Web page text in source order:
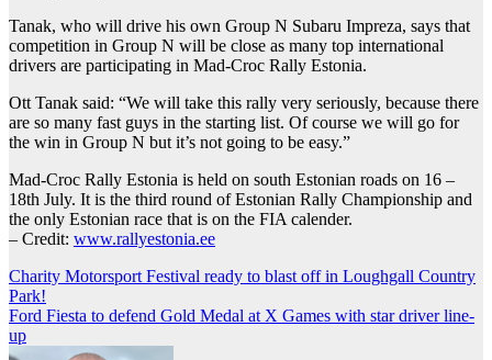
Tanak, who will drive his own Group N Subaru Impreza, says that
competition in Group N will be close as many top international
drivers are participating in Mad-Croc Rally Estonia.
Ott Tanak said: “We will take this rally very seriously, because there
are so many fast guys in the starting list. Of course we will go for
the win in Group N but it’s not going to be easy.”
Mad-Croc Rally Estonia is held on south Estonian roads on 16 –
18th July. It is the third round of Estonian Rally Championship and
the only Estonian race that is on the FIA calender.
– Credit: www.rallyestonia.ee
Post
navigation
Charity Motorsport Festival ready to blast off in Loughgall Country
Park!
Ford Fiesta to defend Gold Medal at X Games with star driver line-
up